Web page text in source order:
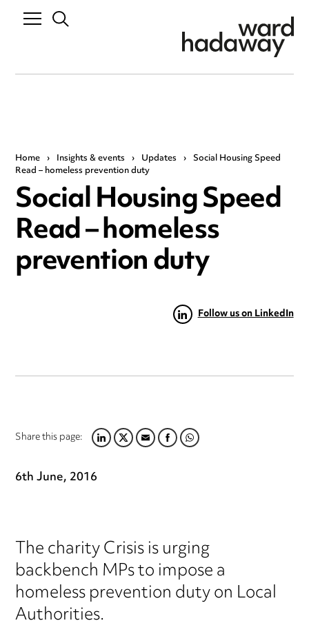
Home › Insights & events › Updates › Social Housing Speed
Read – homeless prevention duty
Social Housing Speed
Read – homeless
prevention duty
Follow us on LinkedIn
Share this page:LINKEDIN
TWITTER
EMAILFACEBOOK
WHATSAPP
6th June, 2016
The charity Crisis is urging
backbench MPs to impose a
homeless prevention duty on Local
Authorities.